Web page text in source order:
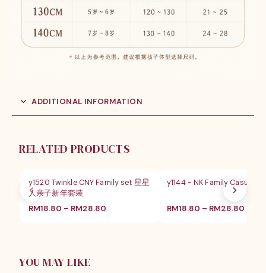
ADDITIONAL INFORMATION
RELATED PRODUCTS
SALE
y1520 Twinkle CNY Family set 星星
人亲子新年套装
RM18.80 – RM28.80
SALE
y1144 - NK Family Casual
RM18.80 – RM28.80
YOU MAY LIKE